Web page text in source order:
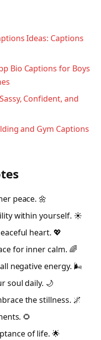
Ideas: Captions
Bio Captions for Boys
Confident, and
and Gym Captions
peace. 🌼
within yourself. ☀️
heart. 💖
for inner calm. 🌈
negative energy. 🌬️
soul daily. 🌙
the stillness. 🌌
🌻
of life. 🌟